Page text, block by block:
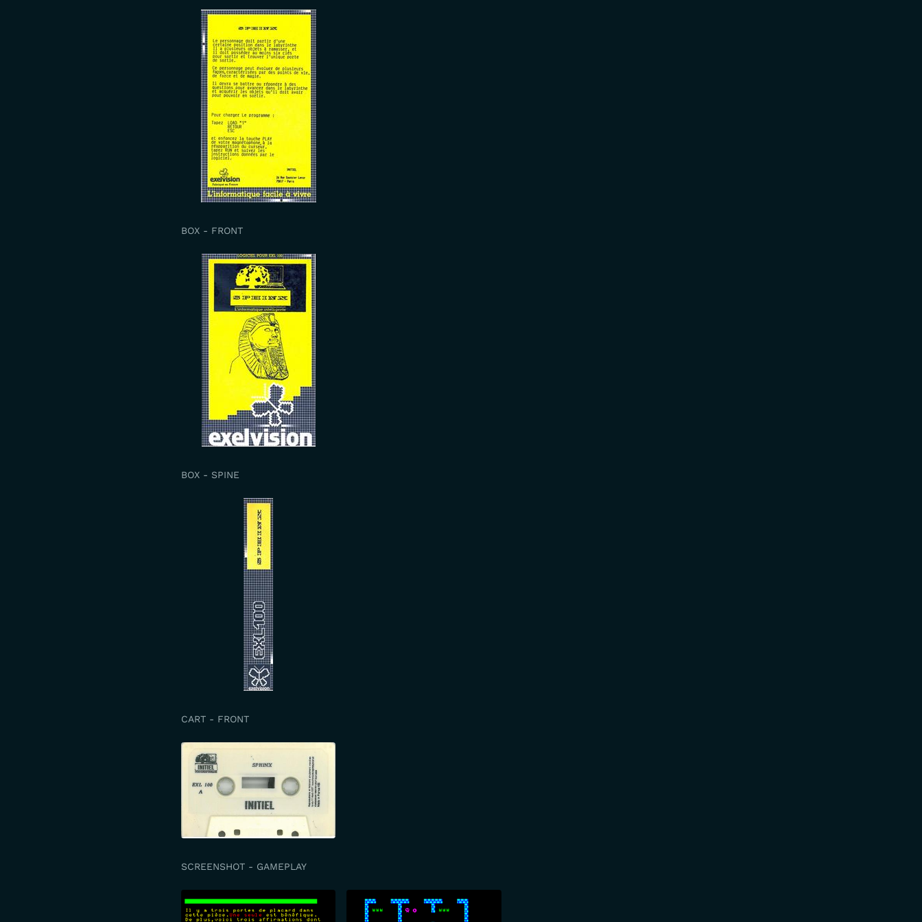
BOX - FRONT
BOX - SPINE
CART - FRONT
SCREENSHOT - GAMEPLAY